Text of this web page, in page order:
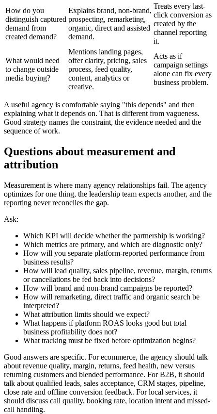
How do you
distinguish captured
demand from
created demand?
Explains brand, non-brand,
prospecting, remarketing,
organic, direct and assisted
demand.
Treats every last-
click conversion as
created by the
channel reporting
it.
What would need
to change outside
media buying?
Mentions landing pages,
offer clarity, pricing, sales
process, feed quality,
content, analytics or
creative.
Acts as if
campaign settings
alone can fix every
business problem.
A useful agency is comfortable saying "this depends" and then
explaining what it depends on. That is different from vagueness.
Good strategy names the constraint, the evidence needed and the
sequence of work.
Questions about measurement and
attribution
Measurement is where many agency relationships fail. The agency
optimizes for one thing, the leadership team expects another, and the
reporting never reconciles the gap.
Ask:
Which KPI will decide whether the partnership is working?
Which metrics are primary, and which are diagnostic only?
How will you separate platform-reported performance from
business results?
How will lead quality, sales pipeline, revenue, margin, returns
or cancellations be fed back into decisions?
How will brand and non-brand campaigns be reported?
How will remarketing, direct traffic and organic search be
interpreted?
What attribution limits should we expect?
What happens if platform ROAS looks good but total
business profitability does not?
What tracking must be fixed before optimization begins?
Good answers are specific. For ecommerce, the agency should talk
about revenue quality, margin, returns, feed health, new versus
returning customers and blended performance. For B2B, it should
talk about qualified leads, sales acceptance, CRM stages, pipeline,
close rate and offline conversion feedback. For local services, it
should discuss call quality, booking rate, location intent and missed-
call handling.